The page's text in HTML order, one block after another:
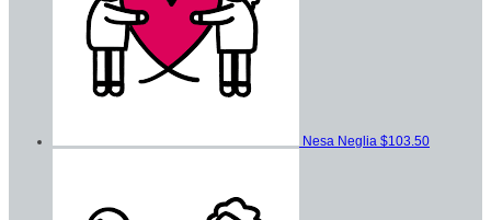
Nesa Neglia $103.50